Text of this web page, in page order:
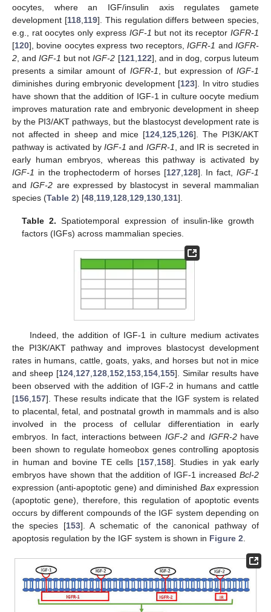
oocytes, where an IGF/insulin axis regulates gamete
development [118, 119]. This regulation differs between species,
e.g., rat oocytes only express IGF-1 but not its receptor IGFR-1
[120], bovine oocytes express two receptors,IGFR-1 and IGFR-
2 , andIGF-1 but notIGF-2 [121, 122], and in dog, corpus luteum
presents a similar amount of IGFR-1 , but expression ofIGF-1
diminishes during embryonic development [123]. In vitro studies
have shown that the addition of IGF-1 in culture oocyte medium
improves maturation rate and embryonic development in sheep
by the PI3/AKT pathways, but the blastocyst development rate is
not affected in sheep and mice [124 125 126]. The PI3K/AKT
pathway is activated byIGF-1 and IGFR-1
, and IR is secreted in
early human embryos, whereas this pathway is activated by
IGF-1 in the trophectoderm of horses [127, 128]. In fact,IGF-1
andIGF-2 are expressed by blastocyst in several mammalian
species (Table 2) [48 119 128 129 130 131].
Table 2. Spatiotemporal expression of insulin-like growth
factors (IGFs) across mammalian species.
Indeed, the addition of IGF-1 in culture medium activates
the PI3K/AKT pathway and improves blastocyst development
rates in humans, cattle, goats, yaks, and horses but not in mice
and sheep [124 127 128 152 153 154 155]. Similar results have
been observed with the addition of IGF-2 in humans and cattle
[156 157]. These results indicate that the IGF system is related
to placental, fetal, and postnatal growth in mammals and is also
involved in the process of cellular differentiation in early
embryos. In fact, interactions between IGF-2and IGFR-2have
been shown to regulate homeobox genes controlling apoptosis
in human and bovine TE cells [157, 158]. Studies in yak early
embryos have shown that the addition of IGF-1 increased Bcl-2
expression (anti-apoptotic gene) and diminished Baxexpression
(apoptotic gene), therefore, this regulation of apoptotic events
occurs by different compounds of the IGF system depending on
the species [153]. A schematic of the canonical pathway of
apoptosis regulation by the IGF system is shown in Figure 2